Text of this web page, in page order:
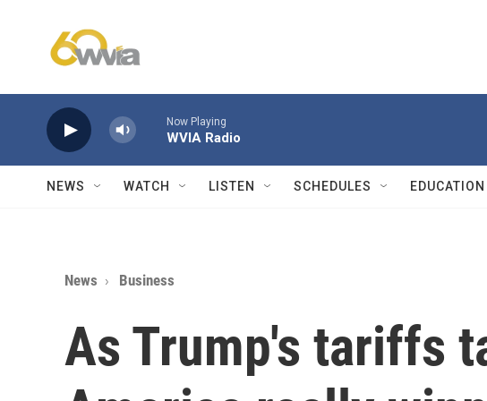
Now Playing
WVIA Radio
NEWS WATCH LISTEN SCHEDULES EDUCATION
News Business
As Trump's tariffs